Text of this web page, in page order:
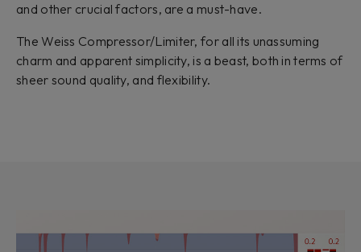
and other crucial factors, are a must-have.
The Weiss Compressor/Limiter, for all its unassuming
charm and apparent simplicity, is a beast, both in terms of
sheer sound quality, and flexibility.